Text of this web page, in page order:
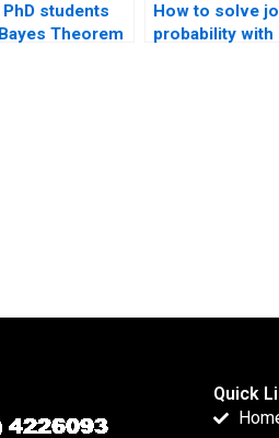
PhD students
Theorem
How to solve
probability with
Quick